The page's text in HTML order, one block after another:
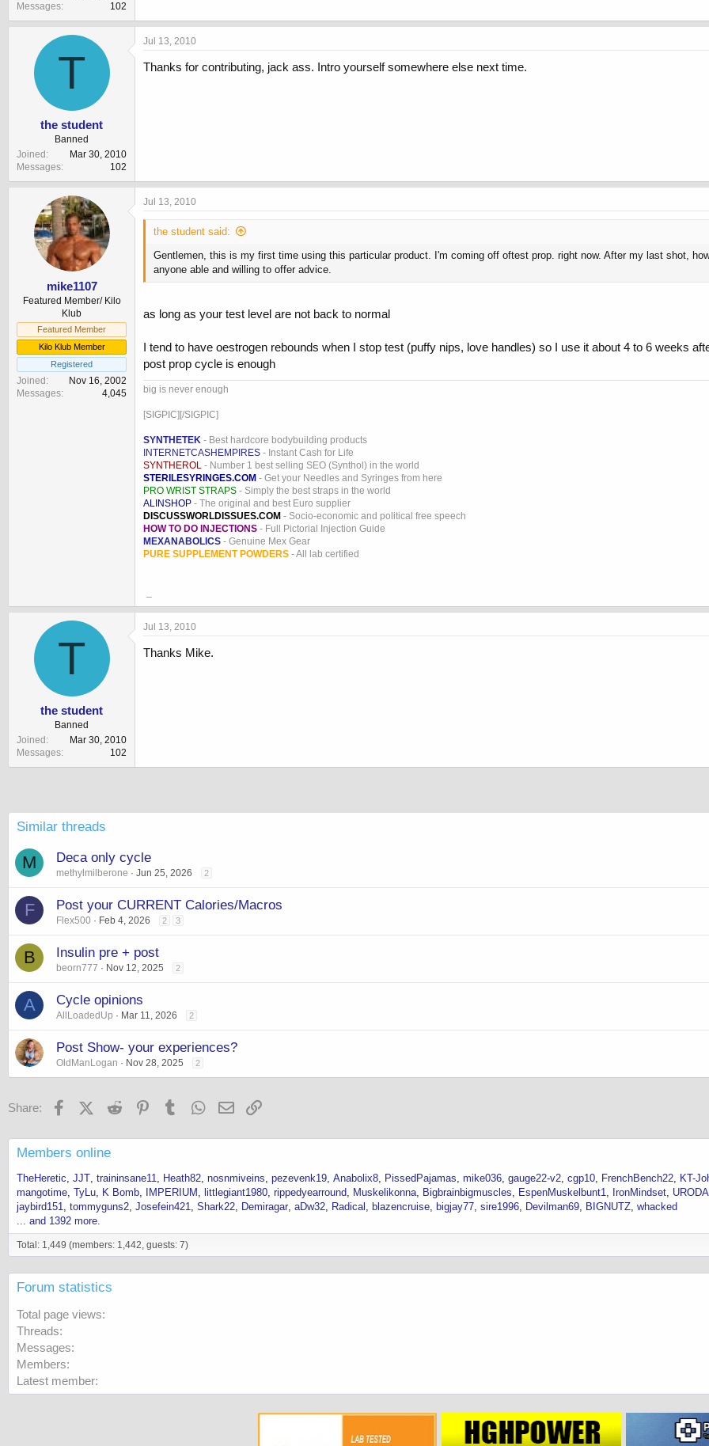
e
r
Messages
102
T
the student
Banned
Joined
Mar 30, 2010
Messages
102
Jul 13, 2010
Thanks for contributing, jack ass. Intro yourself somewhere else next time.
mike1107
Featured Member/ Kilo
Klub
Featured Member
Kilo Klub Member
Registered
Joined
Nov 16, 2002
Messages
4,045
Jul 13, 2010
the student said:
Gentlemen, this is my first time using this particular product. I'm coming off oftest prop. right now. After my last shot,
anyone able and willing to offer advice.
as long as your test level are not back to normal
I tend to have oestrogen rebounds when I stop test (puffy nips, love handles) so I use it about 4 to 6 weeks
post prop cycle is enough
big is never enough
[SIGPIC][/SIGPIC]
SYNTHETEK - Best hardcore bodybuilding products
INTERNETCASHEMPIRES - Instant Cash for Life
SYNTHEROL - Number 1 best selling SEO (Synthol) in the world
STERILESYRINGES.COM - Get your Needles and Syringes from here
PRO WRIST STRAPS - Simply the best straps in the world
ALINSHOP - The original and best Euro supplier
DISCUSSWORLDISSUES.COM - Socio-economic and political free speech
HOW TO DO INJECTIONS - Full Pictorial Injection Guide
MEXANABOLICS - Genuine Mex Gear
PURE SUPPLEMENT POWDERS - All lab certified
T
the student
Banned
Joined
Mar 30, 2010
Messages
102
Jul 13, 2010
Thanks Mike.
Similar threads
M Deca only cycle
methylmilberone Jun 25, 2026 2
F Post your CURRENT Calories/Macros
Flex500 Feb 4, 2026 2 3
B Insulin pre + post
beorn777 Nov 12, 2025 2
A Cycle opinions
AllLoadedUp Mar 11, 2026 2
Post Show- your experiences?
OldManLogan Nov 28, 2025 2
Share: FacebookX (Twitter)
Reddit PinterestTumblr WhatsApp
Email
Members online
TheHeretic JJT traininsane11 Heath82 nosnmiveins pezevenk19 Anabolix8 PissedPajamas mike036 gauge22-v2 cgp10 FrenchBench22
KT-
mangotime TyLu K Bomb IMPERIUM littlegiant1980 rippedyearround Muskelikonna Bigbrainbigmuscles EspenMuskelbunt1 IronMindset URODA
jaybird151 tommyguns2 Josefein421 Shark22 Demiragar aDw32 Radical blazencruise bigjay77 sire1996 Devilman69 BIGNUTZ whacked
... and 1392 more.
Total: 1,449 (members: 1,442, guests: 7)
Forum statistics
Total page views
Threads
Messages
Members
Latest member